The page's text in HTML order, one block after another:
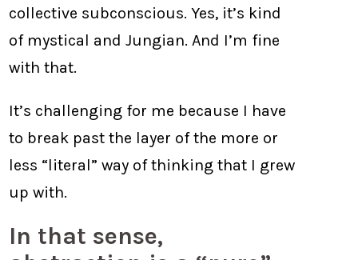
collective subconscious. Yes, it’s kind
of mystical and Jungian. And I’m fine
with that.
It’s challenging for me because I have
to break past the layer of the more or
less “literal” way of thinking that I grew
up with.
In that sense,